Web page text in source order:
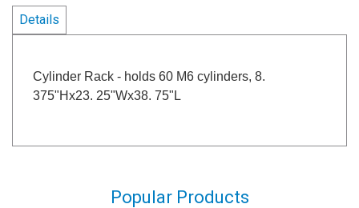
Details
Cylinder Rack - holds 60 M6 cylinders, 8.
375"Hx23. 25"Wx38. 75"L
Popular Products